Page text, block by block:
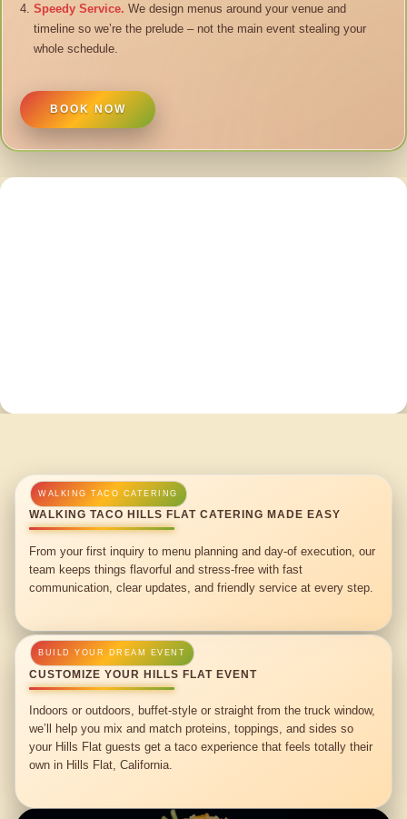
Speedy Service. We design menus around your venue and
timeline so we’re the prelude – not the main event stealing your
whole schedule.
BOOK NOW
WALKING TACO HILLS FLAT CATERING MADE EASY
From your first inquiry to menu planning and day-of execution, our
team keeps things flavorful and stress-free with fast
communication, clear updates, and friendly service at every step.
CUSTOMIZE YOUR HILLS FLAT EVENT
Indoors or outdoors, buffet-style or straight from the truck window,
we’ll help you mix and match proteins, toppings, and sides so
your Hills Flat guests get a taco experience that feels totally their
own in Hills Flat, California.